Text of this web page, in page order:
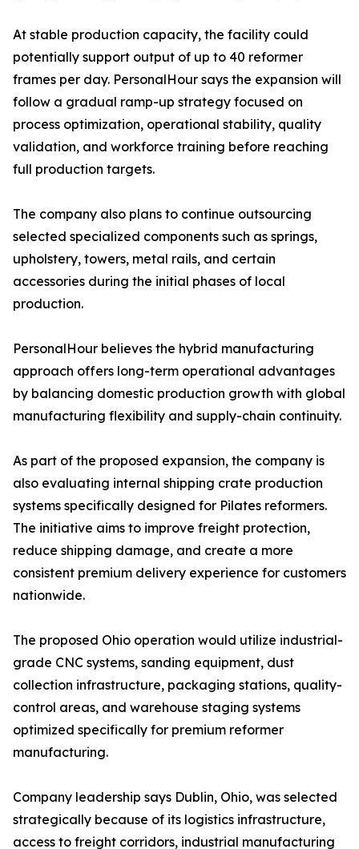
At stable production capacity, the facility could
potentially support output of up to 40 reformer
frames per day. PersonalHour says the expansion will
follow a gradual ramp-up strategy focused on
process optimization, operational stability, quality
validation, and workforce training before reaching
full production targets.
The company also plans to continue outsourcing
selected specialized components such as springs,
upholstery, towers, metal rails, and certain
accessories during the initial phases of local
production.
PersonalHour believes the hybrid manufacturing
approach offers long-term operational advantages
by balancing domestic production growth with global
manufacturing flexibility and supply-chain continuity.
As part of the proposed expansion, the company is
also evaluating internal shipping crate production
systems specifically designed for Pilates reformers.
The initiative aims to improve freight protection,
reduce shipping damage, and create a more
consistent premium delivery experience for customers
nationwide.
The proposed Ohio operation would utilize industrial-
grade CNC systems, sanding equipment, dust
collection infrastructure, packaging stations, quality-
control areas, and warehouse staging systems
optimized specifically for premium reformer
manufacturing.
Company leadership says Dublin, Ohio, was selected
strategically because of its logistics infrastructure,
access to freight corridors, industrial manufacturing